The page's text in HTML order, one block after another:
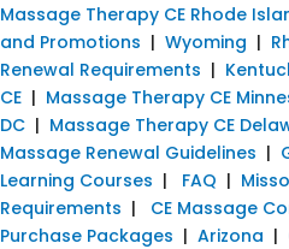
Massage Therapy CE Rhode
and Promotions | Wyoming |
Renewal Requirements |
CE | Massage Therapy CE
DC | Massage Therapy CE
Massage Renewal Guidelines |
Learning Courses | FAQ |
Requirements | CE Massage
Purchase Packages | Arizona |